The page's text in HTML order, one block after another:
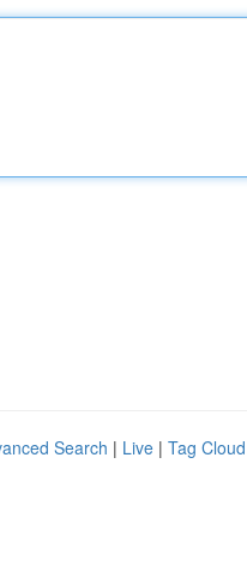
Search | Live | Tag Cloud